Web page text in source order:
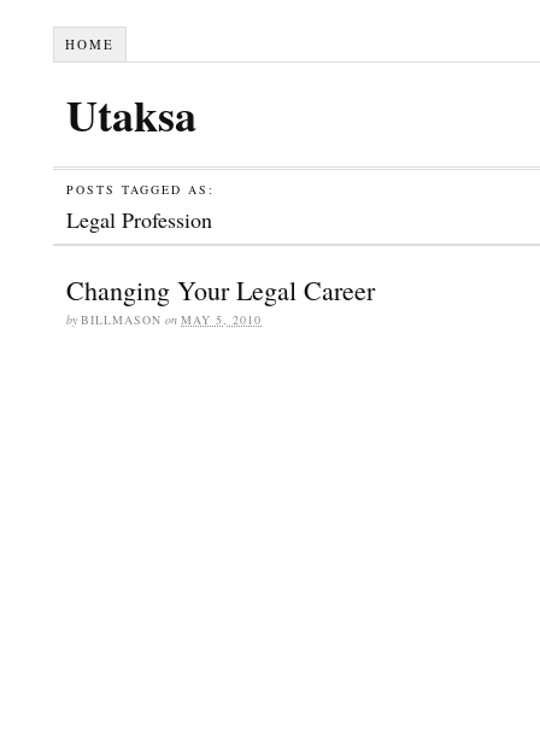
HOME
Utaksa
POSTS TAGGED AS:
Legal Profession
Changing Your Legal Career
by BILLMASON on MAY 5, 2010